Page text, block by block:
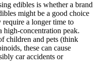
edibles is whether a brand
might be a good choice
a longer time to
high-concentration peak.
children and pets (think
these can cause
car accidents or